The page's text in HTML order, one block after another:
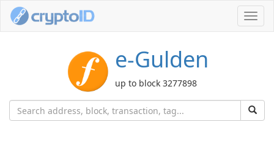
e-Gulden
up to block 3277898